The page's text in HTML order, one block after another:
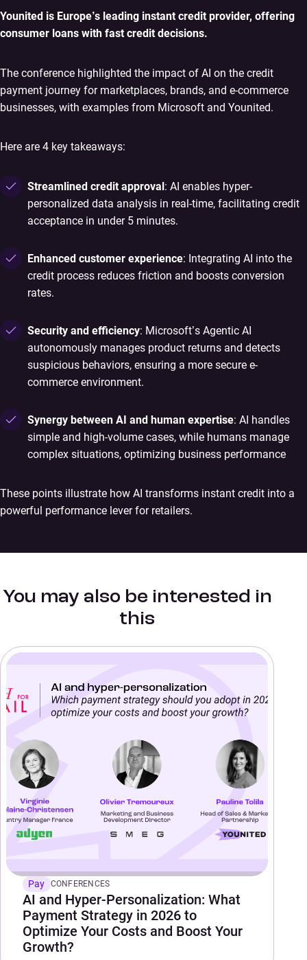
Younited is Europe’s leading instant credit provider, offering
consumer loans with fast credit decisions.
The conference highlighted the impact of AI on the credit
payment journey for marketplaces, brands, and e-commerce
businesses, with examples from Microsoft and Younited.
Here are 4 key takeaways:
Streamlined credit approval: AI enables hyper-
personalized data analysis in real-time, facilitating credit
acceptance in under 5 minutes.
Enhanced customer experience: Integrating AI into the
credit process reduces friction and boosts conversion
rates.
Security and efficiency: Microsoft’s Agentic AI
autonomously manages product returns and detects
suspicious behaviors, ensuring a more secure e-
commerce environment.
Synergy between AI and human expertise: AI handles
simple and high-volume cases, while humans manage
complex situations, optimizing business performance
These points illustrate how AI transforms instant credit into a
powerful performance lever for retailers.
You may also be interested in
this
Pay CONFERENCES
AI and Hyper-Personalization: What
Payment Strategy in 2026 to
Optimize Your Costs and Boost Your
Growth?